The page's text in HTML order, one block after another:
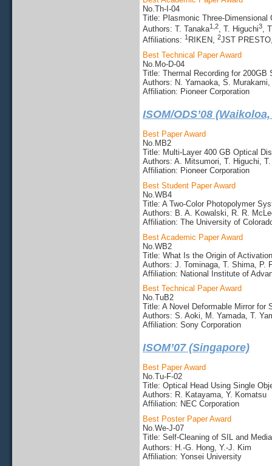
No.Th-I-04
Title: Plasmonic Three-
Authors: T. Tanaka1,2, T. Higuchi3,
Affiliations: 1RIKEN, 2JST
Best Technical Paper Award
No.Mo-D-04
Title: Thermal Recording for 200GB
Authors: N. Yamaoka, S.
Affiliation: Pioneer Corporation
ISOM/ODS’08
Best Paper Award
No.MB2
Title: Multi-Layer 400 GB Optical
Authors: A. Mitsumori, T. Higuchi,
Affiliation: Pioneer Corporation
Best Student Paper Award
No.WB4
Title: A Two-Color Photopolymer
Authors: B. A. Kowalski, R. R.
Affiliation: The University of
Best Academic Paper Award
No.WB2
Title: What Is the Origin of
Authors: J. Tominaga, T. Shima, P.
Affiliation: National Institute of
Best Technical Paper Award
No.TuB2
Title: A Novel Deformable Mirror for
Authors: S. Aoki, M. Yamada, T.
Affiliation: Sony Corporation
ISOM’07 (Singapore)
Best Paper Award
No.Tu-F-02
Title: Optical Head Using Single
Authors: R. Katayama, Y. Komatsu
Affiliation: NEC Corporation
Best Poster Paper Award
No.We-J-07
Title: Self-Cleaning of SIL and
Authors: H.-G. Hong, Y.-J. Kim
Affiliation: Yonsei University